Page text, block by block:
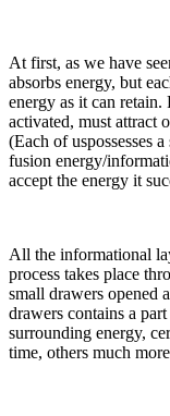
At first, as we have
absorbs energy, but
energy as it can
activated, must attract
(Each of uspossesses
fusion energy/
accept the energy it
All the informational
process takes place
small drawers opened
drawers contains a
surrounding energy,
time, others much